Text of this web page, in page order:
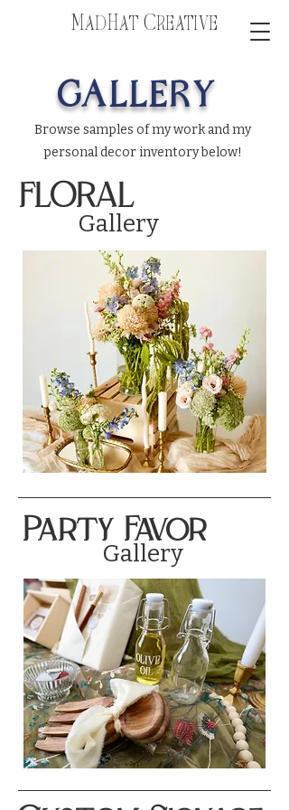
MadHat Creative
GALLERY
Browse samples of my work and my
personal decor inventory below!
FLORAL
Gallery
Party Favor
Gallery